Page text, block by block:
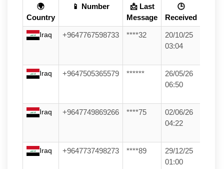
🌍
Country
📱 Number
📩 Last
Message
🕒
Received
Iraq +9647767598733 ****32
20/10/25
03:04
Iraq +9647505365579 ******
26/05/26
06:50
Iraq +9647749869266 ****75
02/06/26
04:22
Iraq +9647737498273 ****89
29/12/25
01:00